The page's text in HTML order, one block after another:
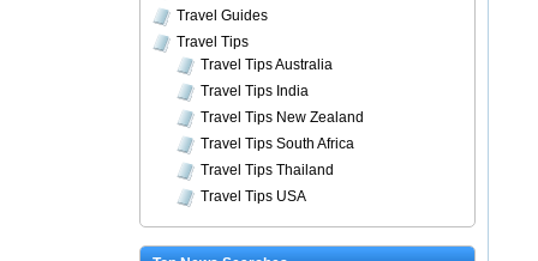
Travel Guides
Travel Tips
Travel Tips Australia
Travel Tips India
Travel Tips New Zealand
Travel Tips South Africa
Travel Tips Thailand
Travel Tips USA